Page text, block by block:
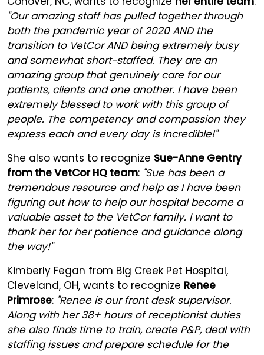
"Our amazing staff has pulled together through
both the pandemic year of 2020 AND the
transition to VetCor AND being extremely busy
and somewhat short-staffed. They are an
amazing group that genuinely care for our
patients, clients and one another. I have been
extremely blessed to work with this group of
people. The competency and compassion they
express each and every day is incredible!"
She also wants to recognize Sue-Anne Gentry
from the VetCor HQ team: "Sue has been a
tremendous resource and help as I have been
figuring out how to help our hospital become a
valuable asset to the VetCor family. I want to
thank her for her patience and guidance along
the way!"
Kimberly Fegan from Big Creek Pet Hospital,
Cleveland, OH, wants to recognize Renee
Primrose: "Renee is our front desk supervisor.
Along with her 38+ hours of receptionist duties
she also finds time to train, create P&P, deal with
staffing issues and prepare schedule for the